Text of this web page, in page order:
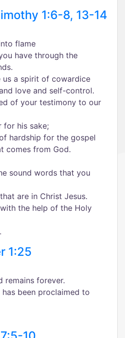
1:6-8, 13-14
flame
have through the
us a spirit of cowardice
love and self-control.
of your testimony to our
for his sake;
hardship for the gospel
comes from God.
sound words that you
are in Christ Jesus.
the help of the Holy
1:25
remains forever.
been proclaimed to